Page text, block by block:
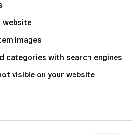
website
images
categories with search engines
visible on your website